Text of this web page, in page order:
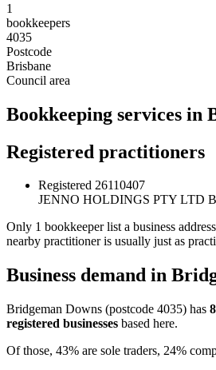
1
bookkeepers
4035
Postcode
Brisbane
Council area
Bookkeeping services in
Registered practitioners
Registered 26110407
JENNO HOLDINGS PTY LTD
Only 1 bookkeeper list a business
nearby practitioner is usually just as
Business demand in
Bridgeman Downs (postcode 4035) has
registered businesses based here.
Of those, 43% are sole traders, 24%